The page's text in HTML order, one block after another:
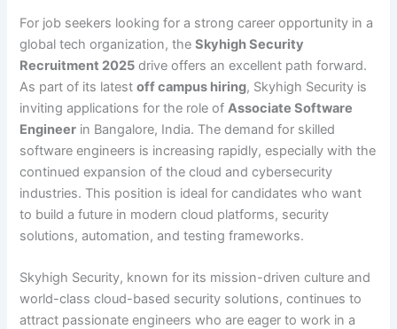
For job seekers looking for a strong career opportunity in a
global tech organization, theSkyhigh Security
Recruitment 2025 drive offers an excellent path forward.
As part of its latestoff campus hiring, Skyhigh Security is
inviting applications for the role ofAssociate Software
Engineer in Bangalore, India. The demand for skilled
software engineers is increasing rapidly, especially with the
continued expansion of the cloud and cybersecurity
industries. This position is ideal for candidates who want
to build a future in modern cloud platforms, security
solutions, automation, and testing frameworks.
Skyhigh Security, known for its mission-driven culture and
world-class cloud-based security solutions, continues to
attract passionate engineers who are eager to work in a